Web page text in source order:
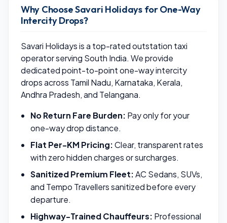
Why Choose Savari Holidays for One-Way
Intercity Drops?
Savari Holidays is a top-rated outstation taxi
operator serving South India. We provide
dedicated point-to-point one-way intercity
drops across Tamil Nadu, Karnataka, Kerala,
Andhra Pradesh, and Telangana.
No Return Fare Burden: Pay only for your
one-way drop distance.
Flat Per-KM Pricing:Clear, transparent rates
with zero hidden charges or surcharges.
Sanitized Premium Fleet:AC Sedans, SUVs,
and Tempo Travellers sanitized before every
departure.
Highway-Trained Chauffeurs: Professional